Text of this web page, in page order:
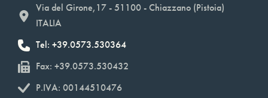
Via del Girone,17 - 51100 - Chiazzano (Pistoia)
ITALIA
Tel: +39.0573.530364
Fax: +39.0573.530432
P.IVA: 00144510476